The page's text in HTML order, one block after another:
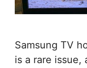
Samsung TV
is a rare issue,